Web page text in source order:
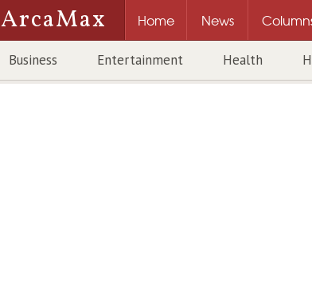
ArcaMax Home News
Business Entertainment Health